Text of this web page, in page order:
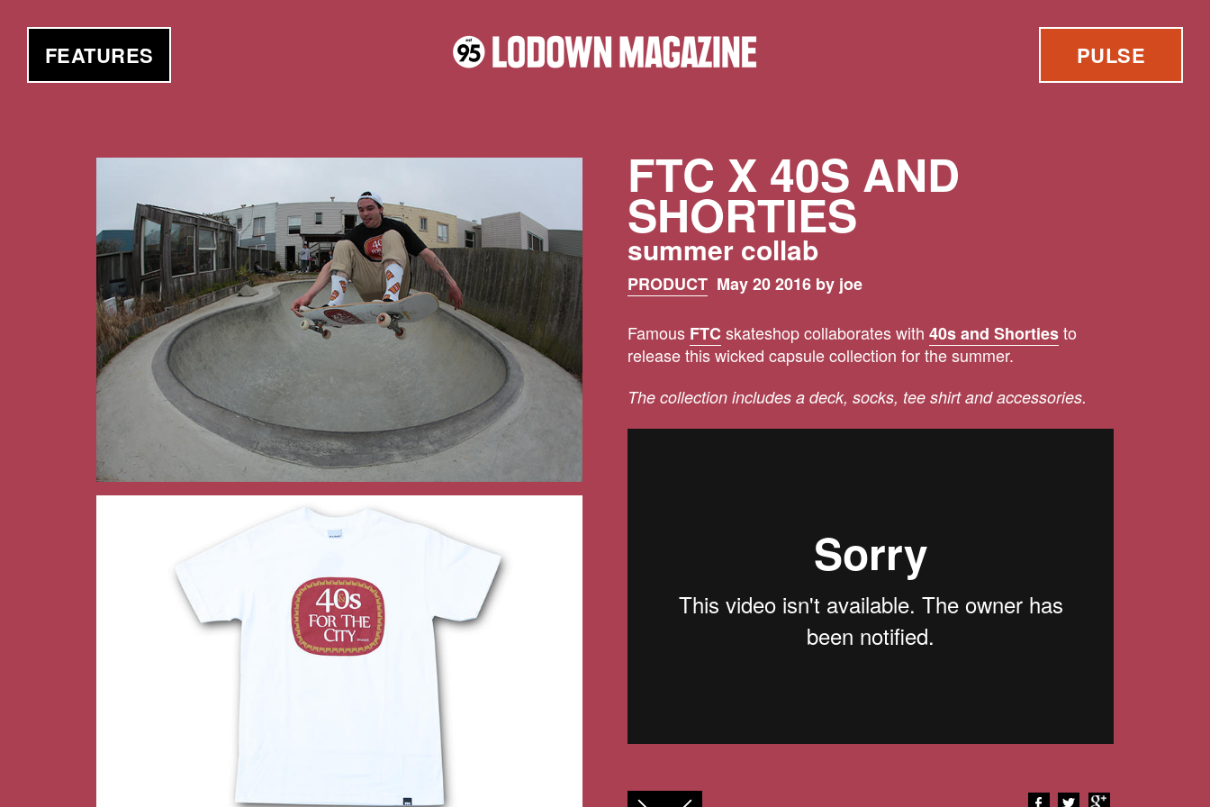
FEATURES PULSE
FTC X 40S AND
SHORTIES
summer collab
PRODUCT May 20 2016 by joe
Famous FTCskateshop collaborates with 40s and Shortiesto
release this wicked capsule collection for the summer.
The collection includes a deck, socks, tee shirt and accessories.